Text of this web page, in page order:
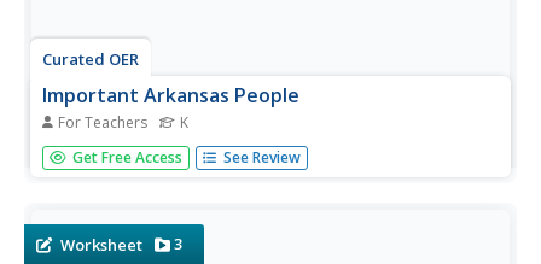
Curated OER
Important Arkansas People
For Teachers K
Famous people in the history of Arkansas are the focus of
a history lesson for kindergartners. Pupils identify
the...
Get Free Access See Review
Worksheet 3